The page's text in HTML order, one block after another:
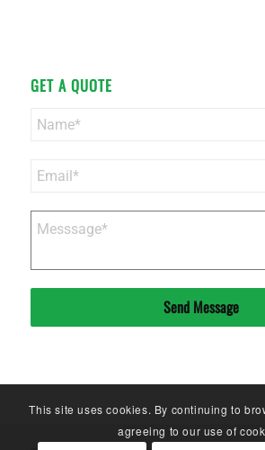
GET A QUOTE
Send Message
This site uses cookies. By continuing to
agreeing to our use of